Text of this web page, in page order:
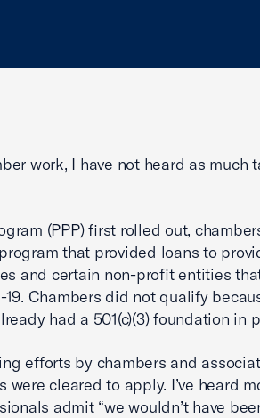
work, I have not heard as much
(PPP) first rolled out,
that provided loans to
and certain non-profit entities
Chambers did not qualify
had a 501(c)(3) foundation in
efforts by chambers and
cleared to apply. I’ve heard
admit “we wouldn’t have